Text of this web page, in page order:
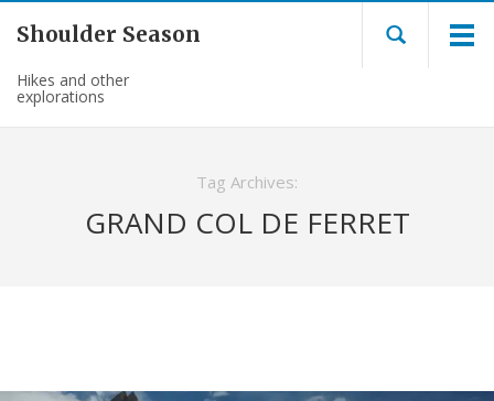
Shoulder Season
Hikes and other
explorations
Tag Archives:
GRAND COL DE FERRET